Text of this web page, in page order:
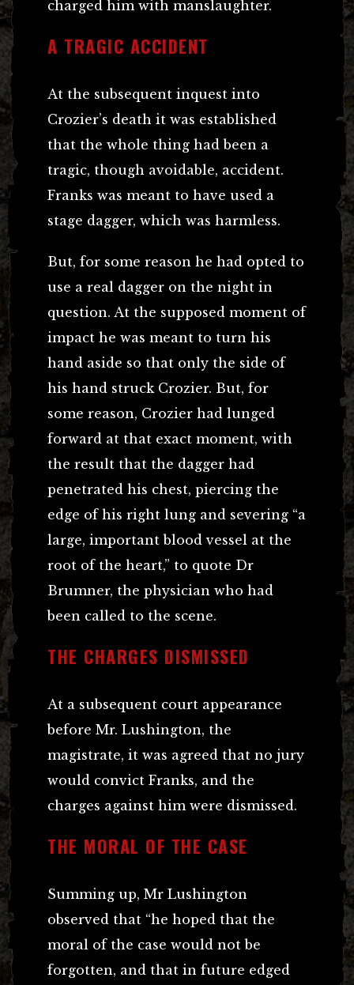
charged him with manslaughter.
A TRAGIC ACCIDENT
At the subsequent inquest into
Crozier’s death it was established
that the whole thing had been a
tragic, though avoidable, accident.
Franks was meant to have used a
stage dagger, which was harmless.
But, for some reason he had opted to
use a real dagger on the night in
question. At the supposed moment of
impact he was meant to turn his
hand aside so that only the side of
his hand struck Crozier. But, for
some reason, Crozier had lunged
forward at that exact moment, with
the result that the dagger had
penetrated his chest, piercing the
edge of his right lung and severing “a
large, important blood vessel at the
root of the heart,” to quote Dr
Brumner, the physician who had
been called to the scene.
THE CHARGES DISMISSED
At a subsequent court appearance
before Mr. Lushington, the
magistrate, it was agreed that no jury
would convict Franks, and the
charges against him were dismissed.
THE MORAL OF THE CASE
Summing up, Mr Lushington
observed that “he hoped that the
moral of the case would not be
forgotten, and that in future edged